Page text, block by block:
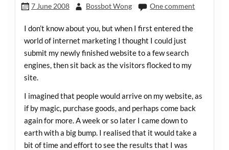
7 June 2008 Bossbot Wong One comment
I don’t know about you, but when I first entered the
world of internet marketing I thought I could just
submit my newly finished website to a few search
engines, then sit back as the visitors flocked to my
site.
I imagined that people would arrive on my website, as
if by magic, purchase goods, and perhaps come back
again for more. A week or so later I came down to
earth with a big bump. I realised that it would take a
bit of time and effort to see the results that I was